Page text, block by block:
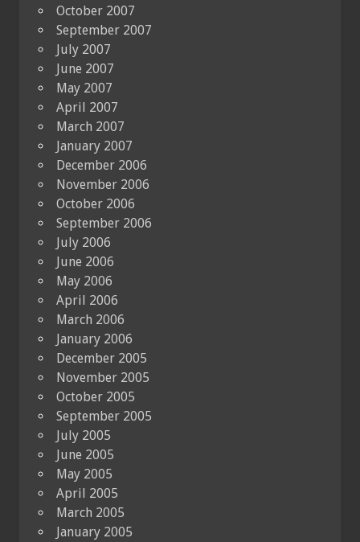
October 2007
September 2007
July 2007
June 2007
May 2007
April 2007
March 2007
January 2007
December 2006
November 2006
October 2006
September 2006
July 2006
June 2006
May 2006
April 2006
March 2006
January 2006
December 2005
November 2005
October 2005
September 2005
July 2005
June 2005
May 2005
April 2005
March 2005
January 2005